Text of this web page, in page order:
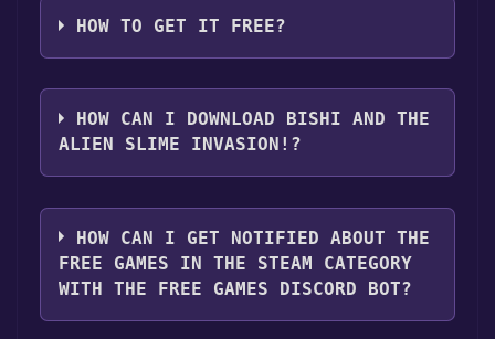
HOW TO GET IT FREE?
Step 1: Click "Get It Free" button.
Step 2: After clicking the "Get It Free" button,
you will be redirected to the game's page on
Step 3: A new window will open confirming
that you want to add the game to your Steam
library. Go through the installation prompts
by clicking "Next" until you reach the end.
HOW CAN I DOWNLOAD BISHI AND THE
ALIEN SLIME INVASION!?
You should log in toSteamto download and
play it for free.
HOW CAN I GET NOTIFIED ABOUT THE
FREE GAMES IN THE STEAM CATEGORY
WITH THE FREE GAMES DISCORD BOT?